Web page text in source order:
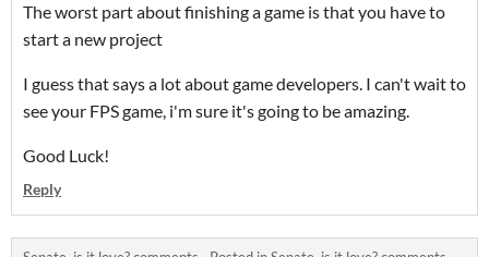
The worst part about finishing a game is that you have to
start a new project
I guess that says a lot about game developers. I can't wait to
see your FPS game, i'm sure it's going to be amazing.
Good Luck!
Reply